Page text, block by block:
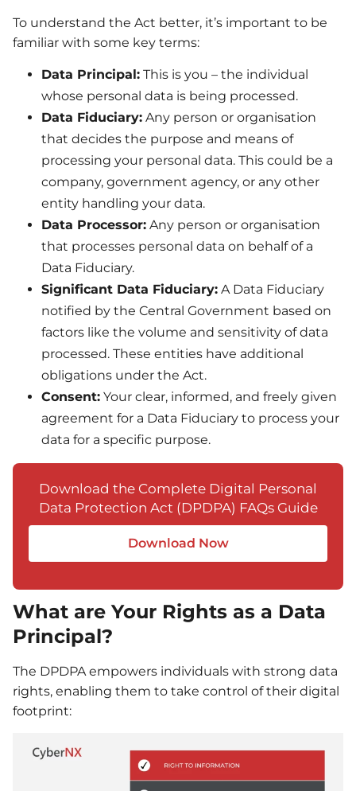
To understand the Act better, it’s important to be
familiar with some key terms:
Data Principal: This is you – the individual
whose personal data is being processed.
Data Fiduciary: Any person or organisation
that decides the purpose and means of
processing your personal data. This could be a
company, government agency, or any other
entity handling your data.
Data Processor: Any person or organisation
that processes personal data on behalf of a
Data Fiduciary.
Significant Data Fiduciary: A Data Fiduciary
notified by the Central Government based on
factors like the volume and sensitivity of data
processed. These entities have additional
obligations under the Act.
Consent: Your clear, informed, and freely given
agreement for a Data Fiduciary to process your
data for a specific purpose.
Download the Complete Digital Personal
Data Protection Act (DPDPA) FAQs Guide
Download Now
What are Your Rights as a Data
Principal?
The DPDPA empowers individuals with strong data
rights, enabling them to take control of their digital
footprint: